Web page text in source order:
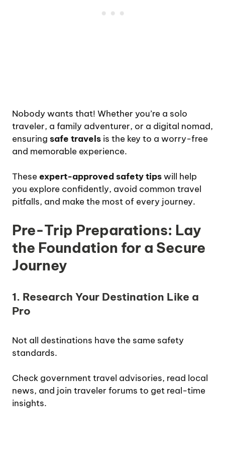
Nobody wants that! Whether you’re a solo
traveler, a family adventurer, or a digital nomad,
ensuring safe travels is the key to a worry-free
and memorable experience.
Theseexpert-approved safety tipswill help
you explore confidently, avoid common travel
pitfalls, and make the most of every journey.
Pre-Trip Preparations: Lay
the Foundation for a Secure
Journey
1. Research Your Destination Like a
Pro
Not all destinations have the same safety
standards.
Check government travel advisories, read local
news, and join traveler forums to get real-time
insights.